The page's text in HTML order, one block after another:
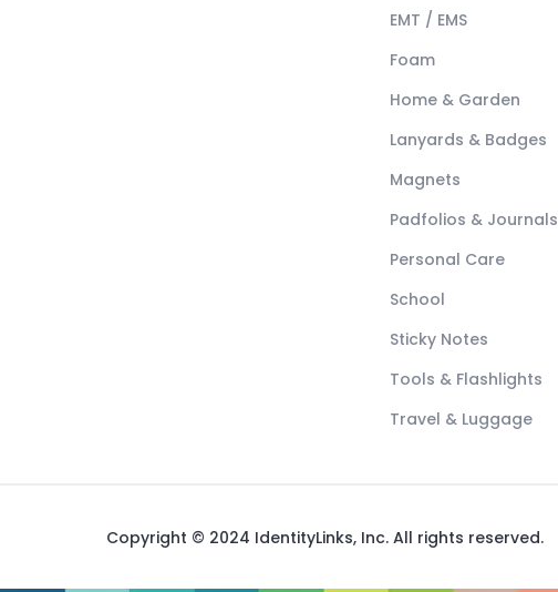
EMT / EMS
Foam
Home & Garden
Lanyards & Badges
Magnets
Padfolios & Journals
Personal Care
School
Sticky Notes
Tools & Flashlights
Travel & Luggage
Copyright © 2024 IdentityLinks, Inc. All rights reserved.